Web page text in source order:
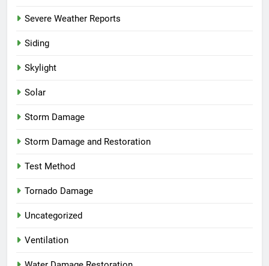
Severe Weather Reports
Siding
Skylight
Solar
Storm Damage
Storm Damage and Restoration
Test Method
Tornado Damage
Uncategorized
Ventilation